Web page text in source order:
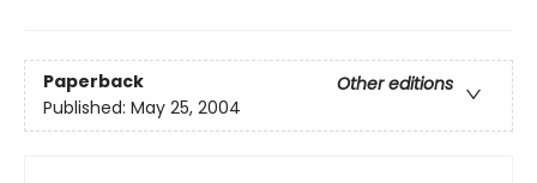
Paperback
Other editions
Published: May 25, 2004